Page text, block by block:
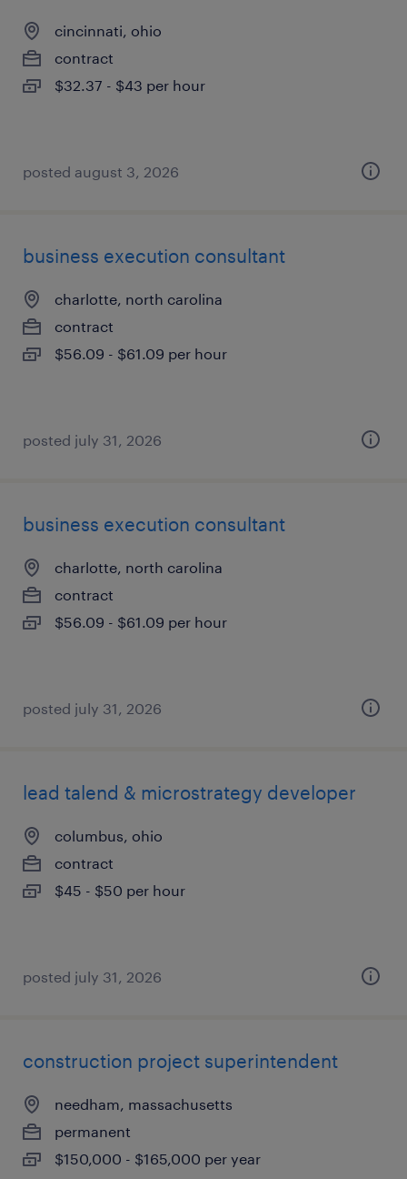
cincinnati, ohio
contract
$32.37 - $43 per hour
posted august 3, 2026
business execution consultant
charlotte, north carolina
contract
$56.09 - $61.09 per hour
posted july 31, 2026
business execution consultant
charlotte, north carolina
contract
$56.09 - $61.09 per hour
posted july 31, 2026
lead talend & microstrategy developer
columbus, ohio
contract
$45 - $50 per hour
posted july 31, 2026
construction project superintendent
needham, massachusetts
permanent
$150,000 - $165,000 per year